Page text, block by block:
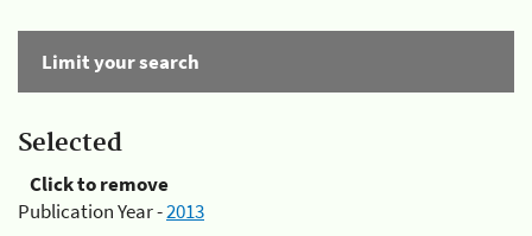
Limit your search
Selected
Click to remove
Publication Year -2013